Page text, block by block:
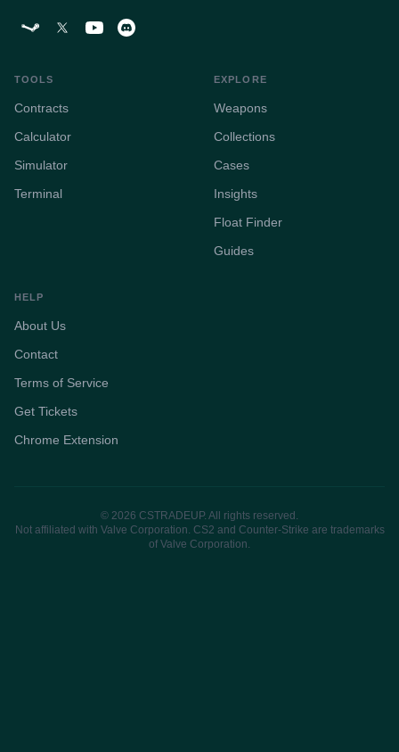
TOOLS
Contracts
Calculator
Simulator
Terminal
EXPLORE
Weapons
Collections
Cases
Insights
Float Finder
Guides
HELP
About Us
Contact
Terms of Service
Get Tickets
Chrome Extension
© 2026 CSTRADEUP. All rights reserved.
Not affiliated with Valve Corporation. CS2 and Counter-Strike are trademarks
of Valve Corporation.